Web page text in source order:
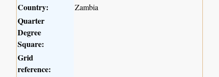
Country: Zambia
Quarter
Degree
Square:
Grid
reference: